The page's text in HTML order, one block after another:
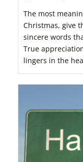
The most
Christmas, give
sincere words
True
lingers in the